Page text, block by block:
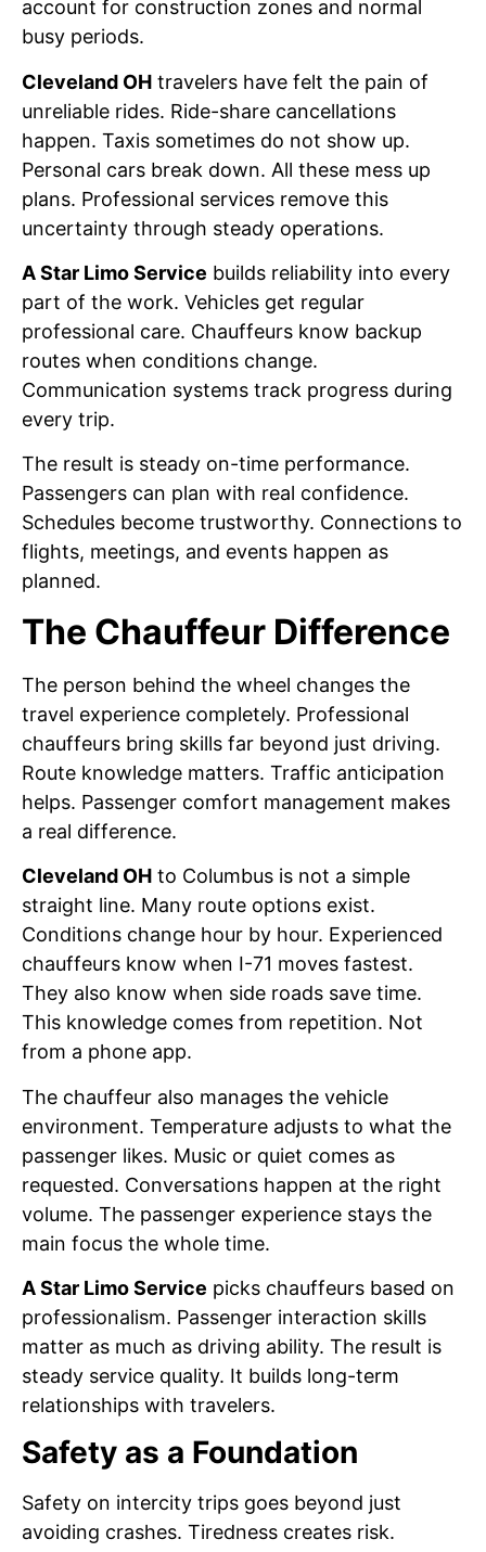
account for construction zones and normal
busy periods.
Cleveland OH travelers have felt the pain of
unreliable rides. Ride-share cancellations
happen. Taxis sometimes do not show up.
Personal cars break down. All these mess up
plans. Professional services remove this
uncertainty through steady operations.
A Star Limo Service builds reliability into every
part of the work. Vehicles get regular
professional care. Chauffeurs know backup
routes when conditions change.
Communication systems track progress during
every trip.
The result is steady on-time performance.
Passengers can plan with real confidence.
Schedules become trustworthy. Connections to
flights, meetings, and events happen as
planned.
The Chauffeur Difference
The person behind the wheel changes the
travel experience completely. Professional
chauffeurs bring skills far beyond just driving.
Route knowledge matters. Traffic anticipation
helps. Passenger comfort management makes
a real difference.
Cleveland OH to Columbus is not a simple
straight line. Many route options exist.
Conditions change hour by hour. Experienced
chauffeurs know when I-71 moves fastest.
They also know when side roads save time.
This knowledge comes from repetition. Not
from a phone app.
The chauffeur also manages the vehicle
environment. Temperature adjusts to what the
passenger likes. Music or quiet comes as
requested. Conversations happen at the right
volume. The passenger experience stays the
main focus the whole time.
A Star Limo Service picks chauffeurs based on
professionalism. Passenger interaction skills
matter as much as driving ability. The result is
steady service quality. It builds long-term
relationships with travelers.
Safety as a Foundation
Safety on intercity trips goes beyond just
avoiding crashes. Tiredness creates risk.